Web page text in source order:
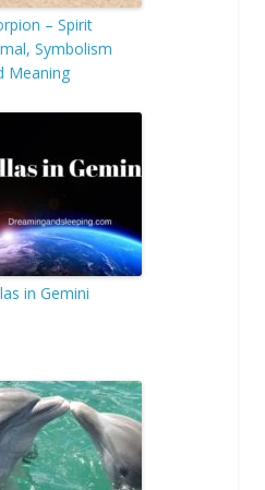
– Spirit
Symbolism
Meaning
in Gemini